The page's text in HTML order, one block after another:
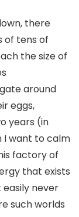
there
of tens of
the size of
around
eggs,
years (in
I want to calm
factory of
that exists
never
such worlds